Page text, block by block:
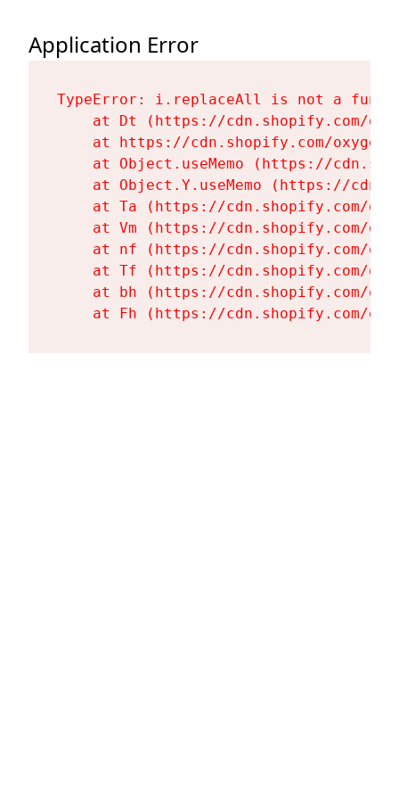
Application Error
TypeError: i.replaceAll is not a
at Dt (https://cdn.shopify.com/
at https://cdn.shopify.com/
at Object.useMemo (https://
at Object.Y.useMemo (https://
at Ta (https://cdn.shopify.com/
at Vm (https://cdn.shopify.com/
at nf (https://cdn.shopify.com/
at Tf (https://cdn.shopify.com/
at bh (https://cdn.shopify.com/
at Fh (https://cdn.shopify.com/